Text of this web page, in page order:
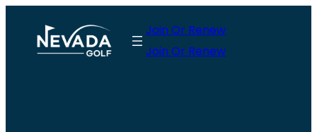
content
Join Or Renew
Join Or Renew